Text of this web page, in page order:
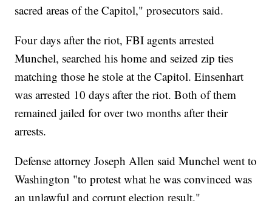
sacred areas of the Capitol," prosecutors said.
Four days after the riot, FBI agents arrested
Munchel, searched his home and seized zip ties
matching those he stole at the Capitol. Einsenhart
was arrested 10 days after the riot. Both of them
remained jailed for over two months after their
arrests.
Defense attorney Joseph Allen said Munchel went to
Washington "to protest what he was convinced was
an unlawful and corrupt election result."